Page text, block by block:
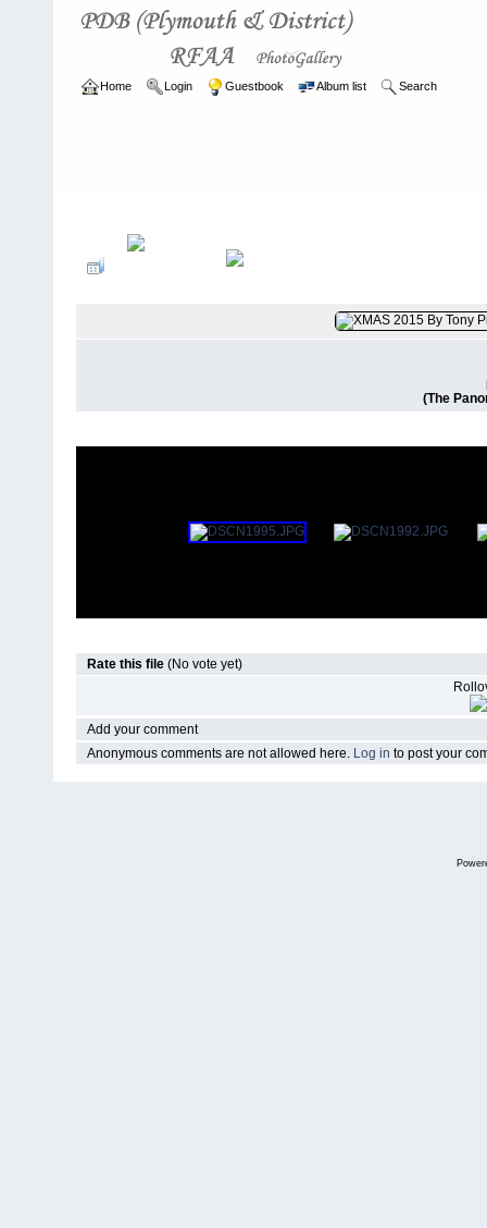
Home Login Guestbook Album list Search
(The
Rate this file (No vote yet)
Add your comment
Anonymous comments are not allowed here. Log in to post your